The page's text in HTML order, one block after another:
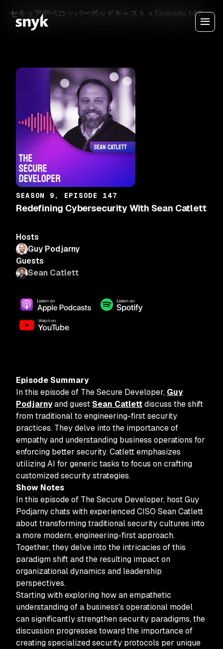
セキュアデベロッパーポッドキャスト Episode 147
SEASON 9, EPISODE 147
Redefining Cybersecurity With Sean Catlett
Hosts
Guy Podjarny
Guests
Sean Catlett
Episode Summary
In this episode of The Secure Developer, Guy
Podjarnyand guest Sean Catlettdiscuss the shift
from traditional to engineering-first security
practices. They delve into the importance of
empathy and understanding business operations for
enforcing better security. Catlett emphasizes
utilizing AI for generic tasks to focus on crafting
customized security strategies.
Show Notes
In this episode of The Secure Developer, host Guy
Podjarny chats with experienced CISO Sean Catlett
about transforming traditional security cultures into
a more modern, engineering-first approach.
Together, they delve into the intricacies of this
paradigm shift and the resulting impact on
organizational dynamics and leadership
perspectives.
Starting with exploring how an empathetic
understanding of a business's operational model
can significantly strengthen security paradigms, the
discussion progresses toward the importance of
creating specialized security protocols per unique